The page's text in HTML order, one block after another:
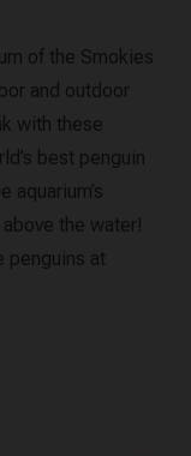
of the Smokies
and outdoor
with these
best penguin
aquarium’s
the water!
penguins at